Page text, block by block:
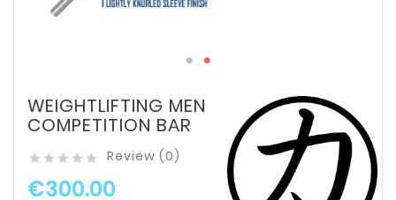
WEIGHTLIFTING MEN
COMPETITION BAR
     Review (0)
€300.00